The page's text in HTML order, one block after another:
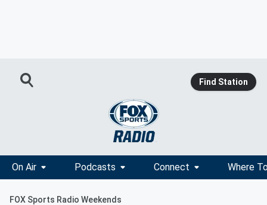
Find Station
On Air Podcasts Connect Where
FOX Sports Radio Weekends